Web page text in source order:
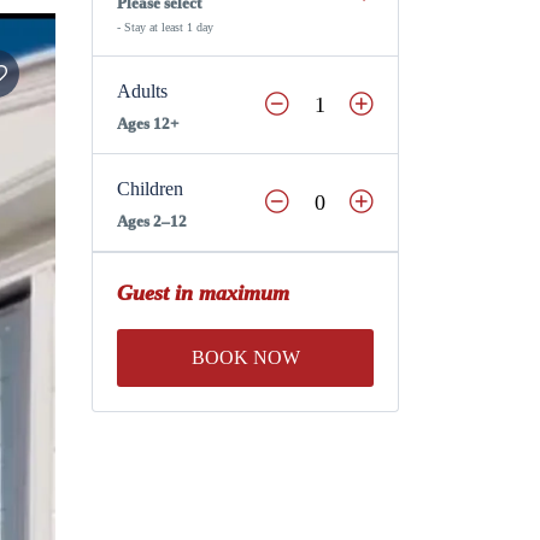
- Stay at least 1 day
Adults
Ages 12+
Children
Ages 2–12
Guest in maximum
BOOK NOW